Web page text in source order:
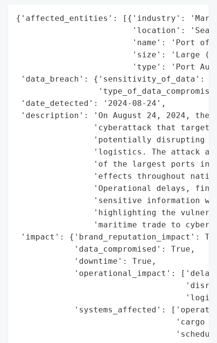
{'affected_entities': [{'industry':
'location':
'name': 'Port of
'size': 'Large
'type': 'Port
'data_breach': {'sensitivity_of_data':
'date_detected': '2024-08-24',
'description': 'On August 24, 2024, the
'cyberattack that
'potentially disrupting
'logistics. The attack
'of the largest ports in
'effects throughout
'Operational delays,
'sensitive information
'highlighting the
'maritime trade to
'impact': {'brand_reputation_impact':
            'data_compromised': True,
            'downtime': True,
'operational_impact':
'systems_affected':
'cargo